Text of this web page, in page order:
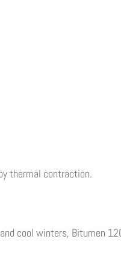
thermal contraction.
cool winters, Bitumen